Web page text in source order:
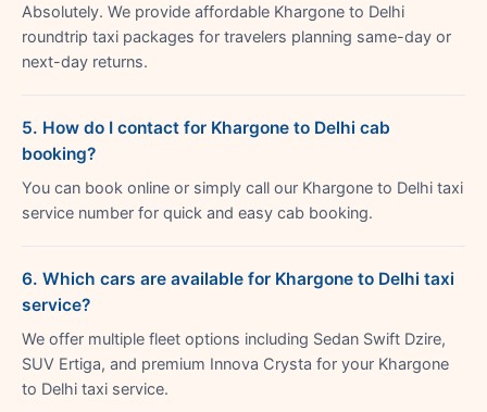
Absolutely. We provide affordable Khargone to Delhi
roundtrip taxi packages for travelers planning same-day or
next-day returns.
5. How do I contact for Khargone to Delhi cab
booking?
You can book online or simply call our Khargone to Delhi taxi
service number for quick and easy cab booking.
6. Which cars are available for Khargone to Delhi taxi
service?
We offer multiple fleet options including Sedan Swift Dzire,
SUV Ertiga, and premium Innova Crysta for your Khargone
to Delhi taxi service.